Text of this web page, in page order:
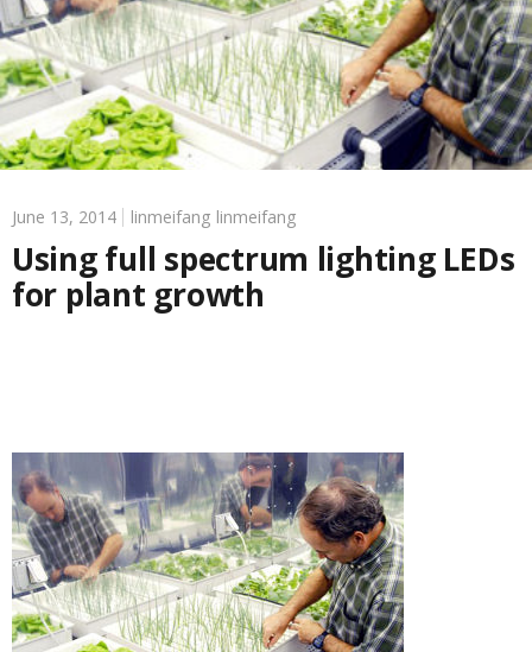
June 13, 2014 linmeifang linmeifang
Using full spectrum lighting LEDs
for plant growth